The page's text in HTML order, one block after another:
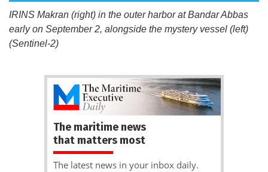
IRINS Makran (right) in the outer harbor at Bandar Abbas
early on September 2, alongside the mystery vessel (left)
(Sentinel-2)
The maritime news
that matters most
The latest news in your inbox daily.